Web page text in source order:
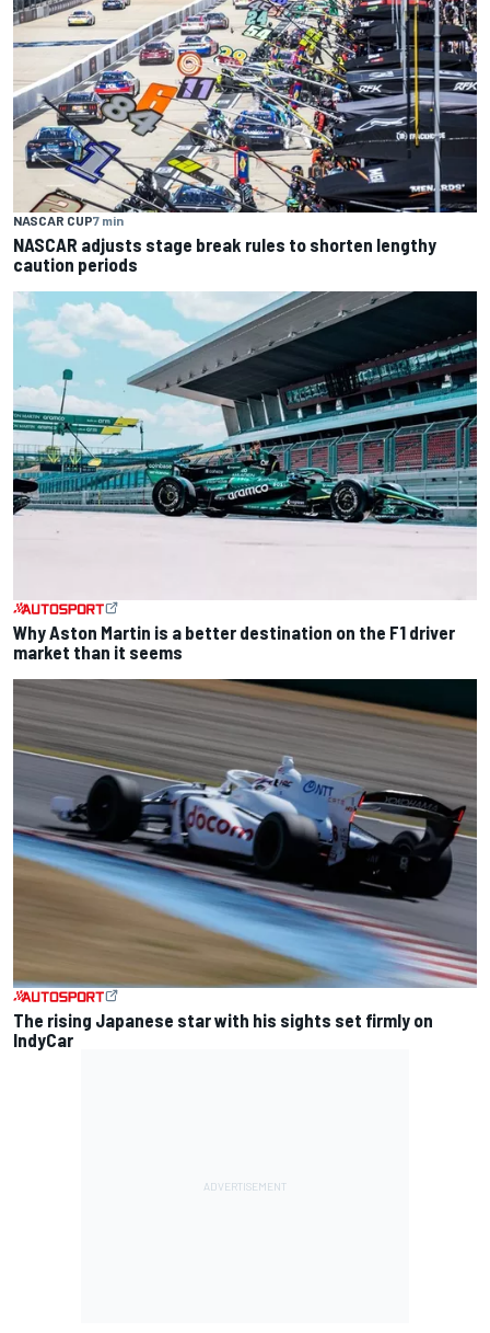
NASCAR CUP7 min
NASCAR adjusts stage break rules to shorten lengthy
caution periods
Why Aston Martin is a better destination on the F1 driver
market than it seems
The rising Japanese star with his sights set firmly on
IndyCar